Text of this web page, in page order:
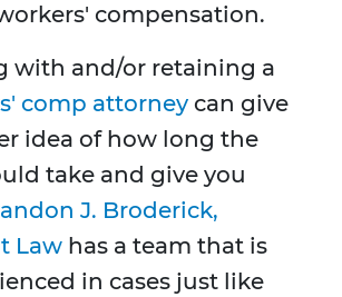
compensation.
with and/or retaining a
comp attorney can give
idea of how long the
take and give you
J. Broderick,
Law has a team that is
in cases just like